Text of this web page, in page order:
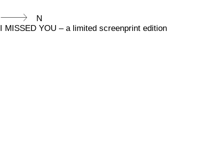
N
I MISSED YOU – a limited screenprint edition